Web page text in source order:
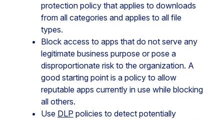
protection policy that applies to downloads
from all categories and applies to all file
types.
Block access to apps that do not serve any
legitimate business purpose or pose a
disproportionate risk to the organization. A
good starting point is a policy to allow
reputable apps currently in use while blocking
all others.
Use DLP policies to detect potentially